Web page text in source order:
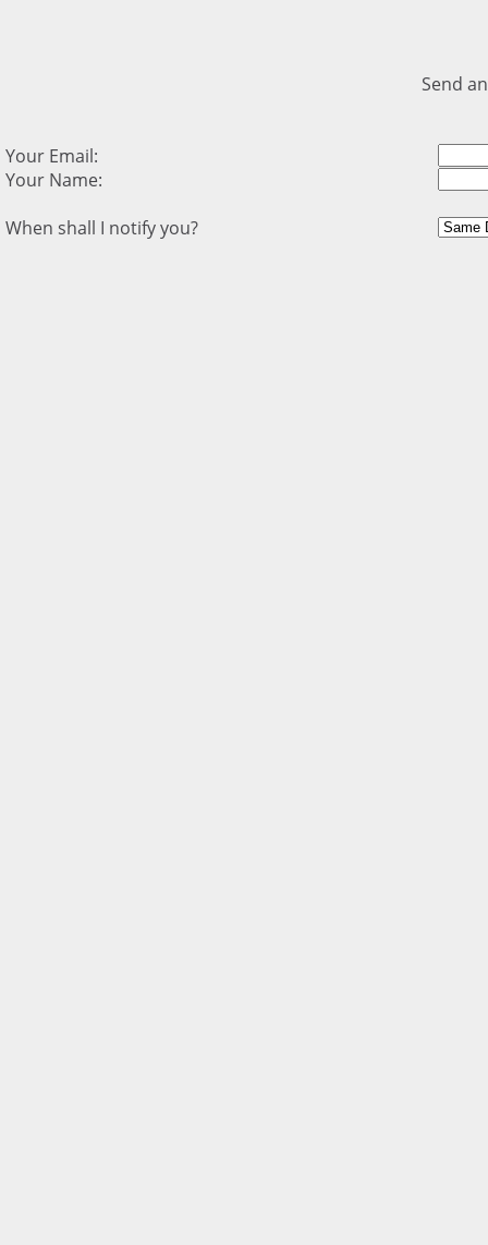
Send
Your Email:
Your Name:
When shall I notify you?